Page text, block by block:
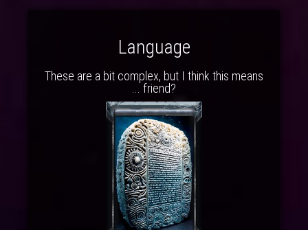
Language
These are a bit complex, but I think this means
... friend?